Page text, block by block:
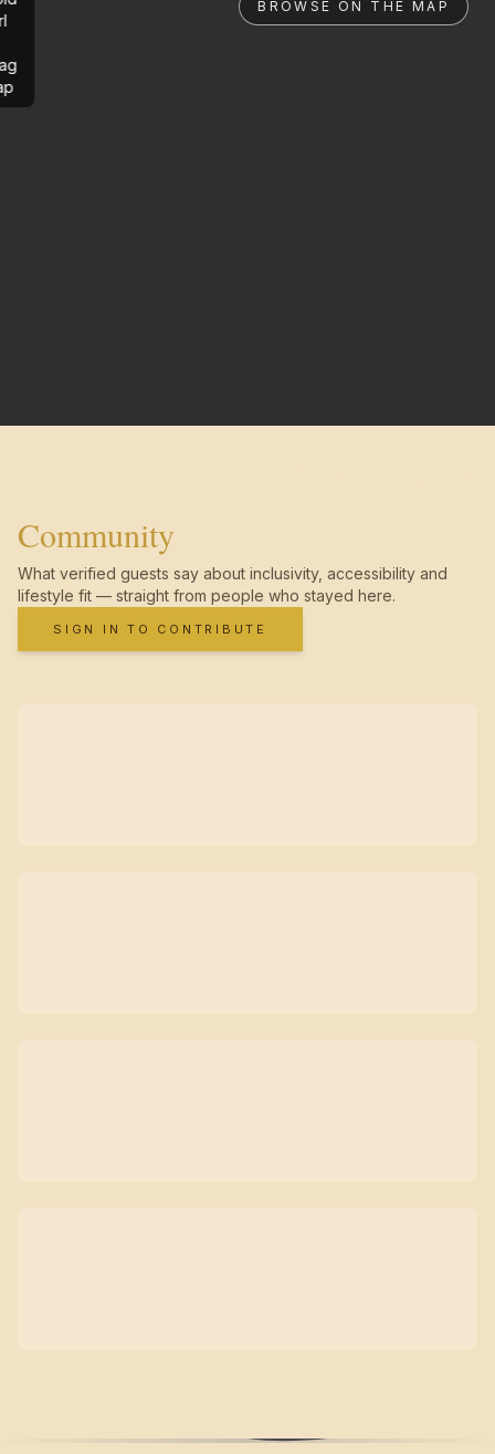
BROWSE ON THE MAP
Community
What verified guests say about inclusivity, accessibility and
lifestyle fit — straight from people who stayed here.
SIGN IN TO CONTRIBUTE